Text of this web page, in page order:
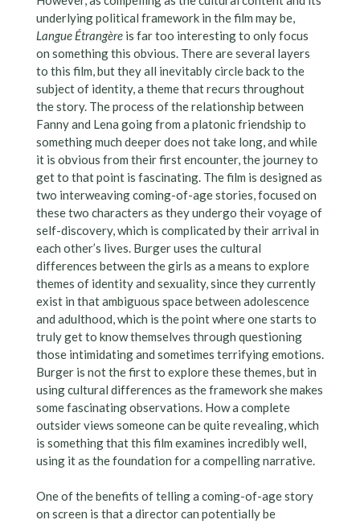
underlying political framework in the film may be,
Langue Étrangère is far too interesting to only focus
on something this obvious. There are several layers
to this film, but they all inevitably circle back to the
subject of identity, a theme that recurs throughout
the story. The process of the relationship between
Fanny and Lena going from a platonic friendship to
something much deeper does not take long, and while
it is obvious from their first encounter, the journey to
get to that point is fascinating. The film is designed as
two interweaving coming-of-age stories, focused on
these two characters as they undergo their voyage of
self-discovery, which is complicated by their arrival in
each other’s lives. Burger uses the cultural
differences between the girls as a means to explore
themes of identity and sexuality, since they currently
exist in that ambiguous space between adolescence
and adulthood, which is the point where one starts to
truly get to know themselves through questioning
those intimidating and sometimes terrifying emotions.
Burger is not the first to explore these themes, but in
using cultural differences as the framework she makes
some fascinating observations. How a complete
outsider views someone can be quite revealing, which
is something that this film examines incredibly well,
using it as the foundation for a compelling narrative.
One of the benefits of telling a coming-of-age story
on screen is that a director can potentially be